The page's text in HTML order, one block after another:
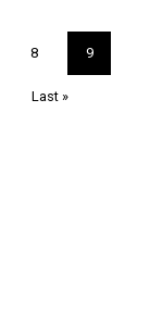
Page
8
Current
page
9
Last
Last »